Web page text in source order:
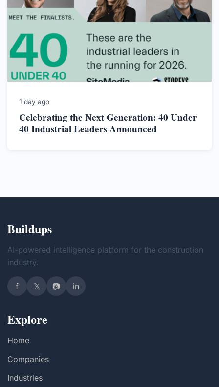
1 day ago
Celebrating the Next Generation: 40 Under
40 Industrial Leaders Announced
Buildups
AI-powered intelligence platform for the construction
industry.
f 𝕏 📷 in
Explore
Home
Companies
Industries